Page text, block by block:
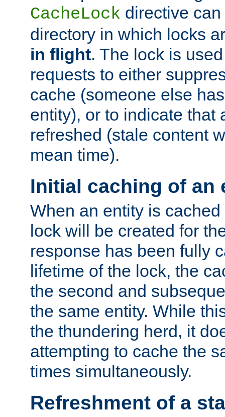
CacheLock directive
directory in which locks
in flight. The lock is
requests to either
cache (someone else
entity), or to indicate that
refreshed (stale content
mean time).
Initial caching of an
When an entity is
lock will be created for
response has been fully
lifetime of the lock, the
the second and
the same entity. While
the thundering herd, it
attempting to cache the
times simultaneously.
Refreshment of a